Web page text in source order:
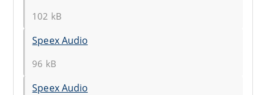
102 kB
Speex Audio
96 kB
Speex Audio